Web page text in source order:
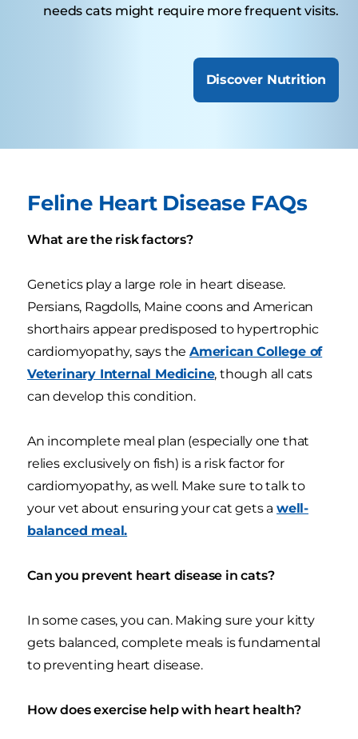
needs cats might require more frequent visits.
Discover Nutrition
Feline Heart Disease FAQs
What are the risk factors?
Genetics play a large role in heart disease.
Persians, Ragdolls, Maine coons and American
shorthairs appear predisposed to hypertrophic
cardiomyopathy, says theAmerican College of
Veterinary Internal Medicine, though all cats
can develop this condition.
An incomplete meal plan (especially one that
relies exclusively on fish) is a risk factor for
cardiomyopathy, as well. Make sure to talk to
your vet about ensuring your cat gets a well-
balanced meal.
Can you prevent heart disease in cats?
In some cases, you can. Making sure your kitty
gets balanced, complete meals is fundamental
to preventing heart disease.
How does exercise help with heart health?